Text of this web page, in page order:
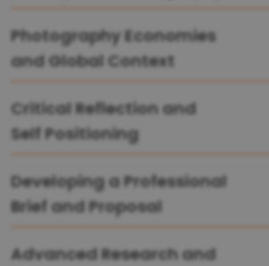
Photography Economies
and Global Context
Critical Reflection and
Self Positioning
Developing a Professional
Brief and Proposal
Advanced Research and